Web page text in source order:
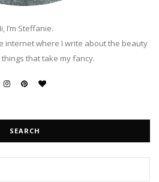
I’m Steffanie.
internet where I write about the beauty
that take my fancy.
SEARCH